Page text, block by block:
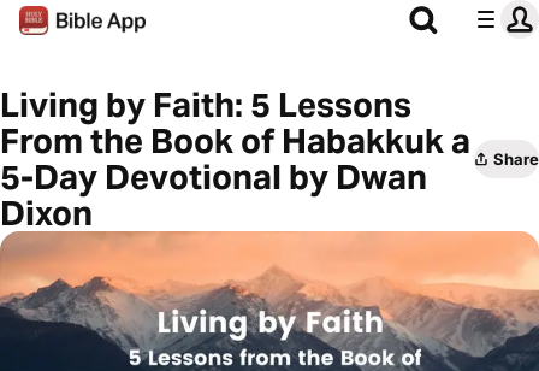
Living by Faith: 5 Lessons
From the Book of Habakkuk a
5-Day Devotional by Dwan
Dixon
Share